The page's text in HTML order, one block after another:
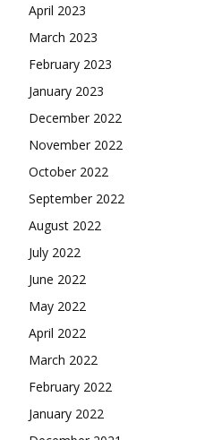
April 2023
March 2023
February 2023
January 2023
December 2022
November 2022
October 2022
September 2022
August 2022
July 2022
June 2022
May 2022
April 2022
March 2022
February 2022
January 2022